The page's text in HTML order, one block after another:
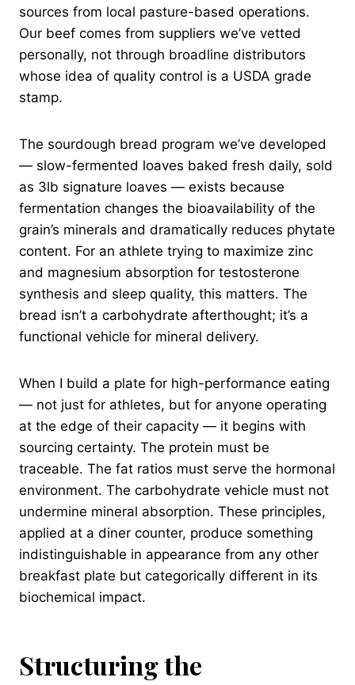
sources from local pasture-based operations.
Our beef comes from suppliers we’ve vetted
personally, not through broadline distributors
whose idea of quality control is a USDA grade
stamp.
The sourdough bread program we’ve developed
— slow-fermented loaves baked fresh daily, sold
as 3lb signature loaves — exists because
fermentation changes the bioavailability of the
grain’s minerals and dramatically reduces phytate
content. For an athlete trying to maximize zinc
and magnesium absorption for testosterone
synthesis and sleep quality, this matters. The
bread isn’t a carbohydrate afterthought; it’s a
functional vehicle for mineral delivery.
When I build a plate for high-performance eating
— not just for athletes, but for anyone operating
at the edge of their capacity — it begins with
sourcing certainty. The protein must be
traceable. The fat ratios must serve the hormonal
environment. The carbohydrate vehicle must not
undermine mineral absorption. These principles,
applied at a diner counter, produce something
indistinguishable in appearance from any other
breakfast plate but categorically different in its
biochemical impact.
Structuring the